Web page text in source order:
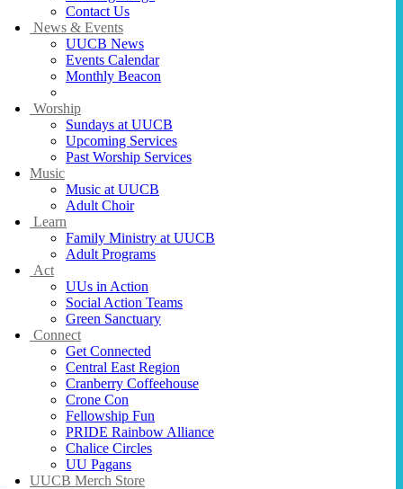
Contact Us
News & Events
UUCB News
Events Calendar
Monthly Beacon
Worship
Sundays at UUCB
Upcoming Services
Past Worship Services
Music
Music at UUCB
Adult Choir
Learn
Family Ministry at UUCB
Adult Programs
Act
UUs in Action
Social Action Teams
Green Sanctuary
Connect
Get Connected
Central East Region
Cranberry Coffeehouse
Crone Con
Fellowship Fun
PRIDE Rainbow Alliance
Chalice Circles
UU Pagans
UUCB Merch Store